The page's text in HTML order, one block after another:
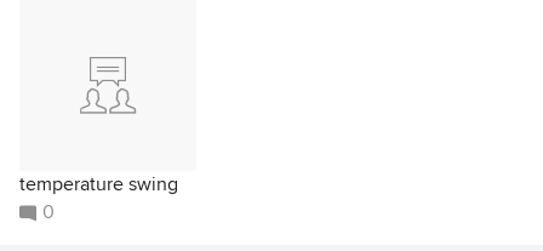
temperature swing
0